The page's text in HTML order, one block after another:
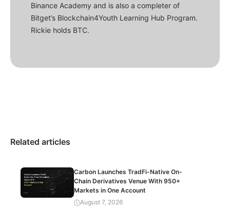
Binance Academy and is also a completer of
Bitget’s Blockchain4Youth Learning Hub Program.
Rickie holds BTC.
Related articles
Carbon Launches TradFi-Native On-
Chain Derivatives Venue With 950+
Markets in One Account
August 7, 2026